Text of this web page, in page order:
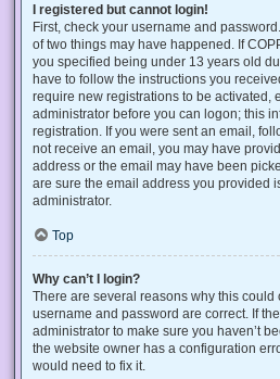
I registered but cannot login!
First, check your username and
of two things may have happened. If
you specified being under 13 years old
have to follow the instructions you
require new registrations to be activated,
administrator before you can logon; this
registration. If you were sent an email,
not receive an email, you may have
address or the email may have been
are sure the email address you provided
administrator.
Top
Why can’t I login?
There are several reasons why this could
username and password are correct. If
administrator to make sure you haven’t
the website owner has a configuration
would need to fix it.